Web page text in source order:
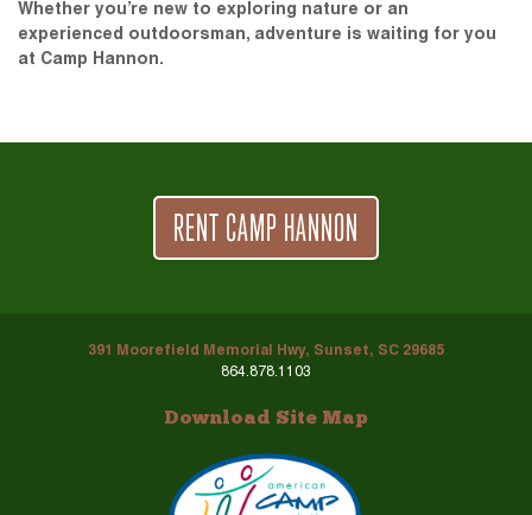
Whether you’re new to exploring nature or an
experienced outdoorsman, adventure is waiting for you
at Camp Hannon.
RENT CAMP HANNON
391 Moorefield Memorial Hwy, Sunset, SC 29685
864.878.1103
Download Site Map